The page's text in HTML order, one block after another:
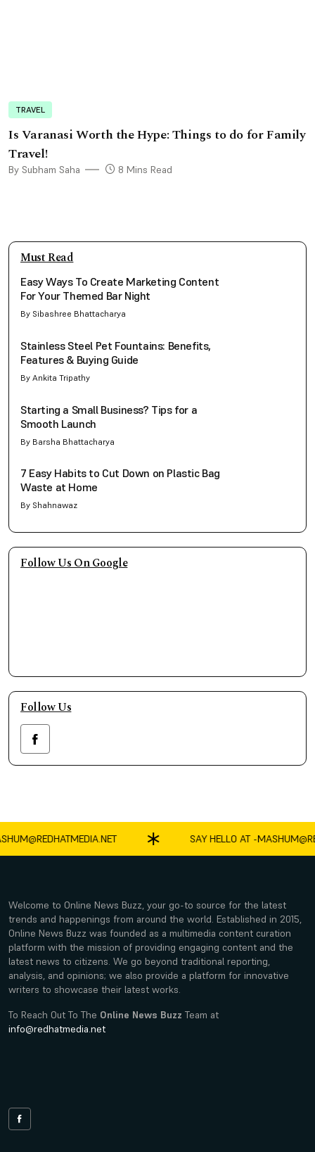
TRAVEL
Is Varanasi Worth the Hype: Things to do for Family
Travel!
By Subham Saha 8 Mins Read
Must Read
Easy Ways To Create Marketing Content
For Your Themed Bar Night
By Sibashree Bhattacharya
Stainless Steel Pet Fountains: Benefits,
Features & Buying Guide
By Ankita Tripathy
Starting a Small Business? Tips for a
Smooth Launch
By Barsha Bhattacharya
7 Easy Habits to Cut Down on Plastic Bag
Waste at Home
By Shahnawaz
Follow Us On Google
Follow Us
SAY HELLO AT -
Welcome to Online News Buzz, your go-to source for the latest
trends and happenings from around the world. Established in 2015,
Online News Buzz was founded as a multimedia content curation
platform with the mission of providing engaging content and the
latest news to citizens. We go beyond traditional reporting,
analysis, and opinions; we also provide a platform for innovative
writers to showcase their latest works.
To Reach Out To The Online News Buzz Team at
info@redhatmedia.net